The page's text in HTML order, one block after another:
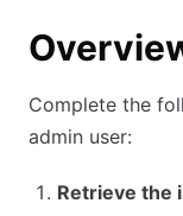
Complete the
admin user:
Retrieve the